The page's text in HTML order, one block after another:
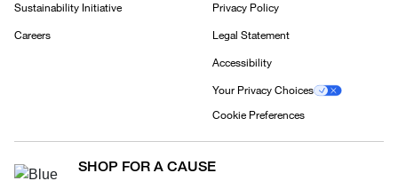
Sustainability Initiative
Careers
Privacy Policy
Legal Statement
Accessibility
Your Privacy Choices
Cookie Preferences
SHOP FOR A CAUSE